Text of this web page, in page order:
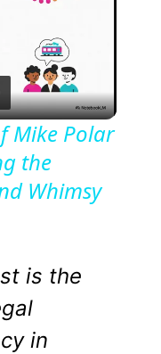
Mike Polar
the
Whimsy
is the
in